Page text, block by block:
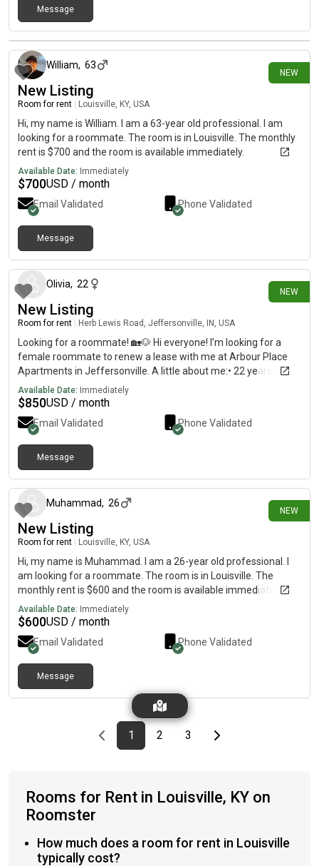
Message
NEW
4 days ago
William, 63
New Listing
Room for rent Louisville, KY, USA
Hi, my name is William. I am a 63-year old professional. I am
looking for a roommate. The room is in Louisville. The monthly
rent is $700 and the room is available immediately.
Available Date: Immediately
$700USD / month
Email Validated Phone Validated
Message
NEW
Olivia, 22
New Listing
Room for rent Herb Lewis Road, Jeffersonville, IN, USA
Looking for a roommate! 🏡🐶 Hi everyone! I’m looking for a
female roommate to renew a lease with me at Arbour Place
Apartments in Jeffersonville. A little about me:• 22 years old•
Work full-time Monday–Friday and in school online.• Clean,
respectful, and pretty quiet at home• I have one friendly boxer,
so you’d need to be okay with dogs 🐾 The plan is to get a 2-
bedroom apartment with a dog yard—I absolutely love living
here! Rent would be about $850 per person, and utilities have
averaged around $60–70/month. I’m looking for someone
who’s responsible, communicates well, pays bills on time, and
apartment know by August 28, so if you’re interested or know
someone who might be, please message me! 🤍
Available Date: Immediately
$850USD / month
Email Validated Phone Validated
Message
NEW
Muhammad, 26
New Listing
Room for rent Louisville, KY, USA
Hi, my name is Muhammad. I am a 26-year old professional. I
am looking for a roommate. The room is in Louisville. The
monthly rent is $600 and the room is available immediately.
Available Date: Immediately
$600USD / month
Email Validated Phone Validated
Message
Previous page
page
1First page
page
2 page
3Last pageNext page
Rooms for Rent in Louisville, KY on
Roomster
How much does a room for rent in Louisville
typically cost?